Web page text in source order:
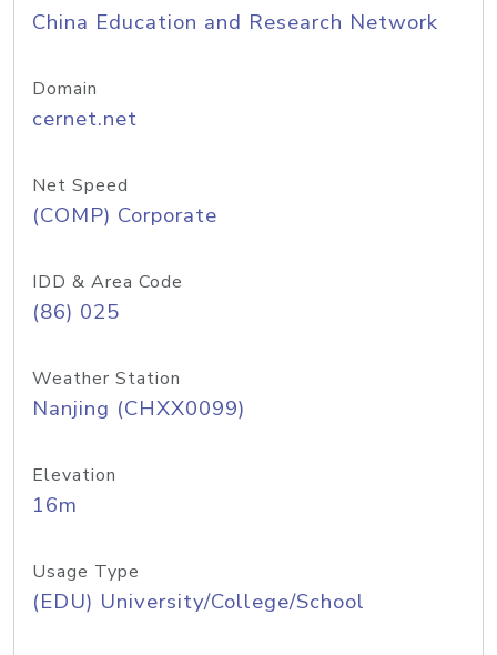
China Education and Research Network
Domain
cernet.net
Net Speed
(COMP) Corporate
IDD & Area Code
(86) 025
Weather Station
Nanjing (CHXX0099)
Elevation
16m
Usage Type
(EDU) University/College/School